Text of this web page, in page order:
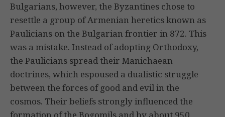
Bulgarians, however, the Byzantines chose to
resettle a group of Armenian heretics known as
Paulicians on the Bulgarian frontier in 872. This
was a mistake. Instead of adopting Orthodoxy,
the Paulicians spread their Manichaean
doctrines, which espoused a dualistic struggle
between the forces of good and evil in the
cosmos. Their beliefs strongly influenced the